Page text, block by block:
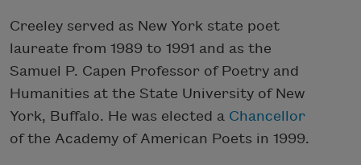
Creeley served as New York state poet
laureate from 1989 to 1991 and as the
Samuel P. Capen Professor of Poetry and
Humanities at the State University of New
York, Buffalo. He was elected a Chancellor
of the Academy of American Poets in 1999.